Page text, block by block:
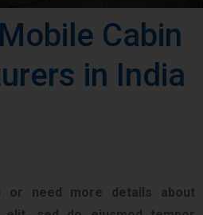
Cabin
in India
need more details about